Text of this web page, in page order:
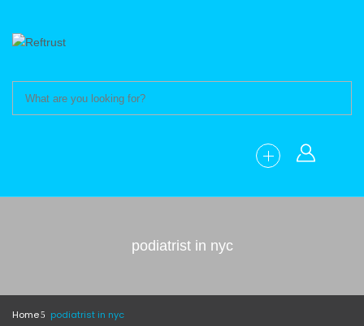
podiatrist in nyc
Home podiatrist in nyc